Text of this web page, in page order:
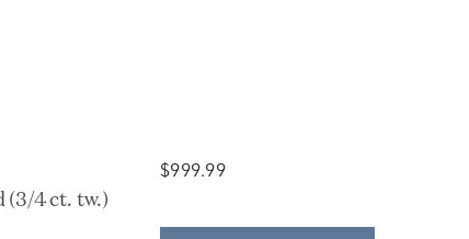
(3/4 ct. tw.)
$999.99